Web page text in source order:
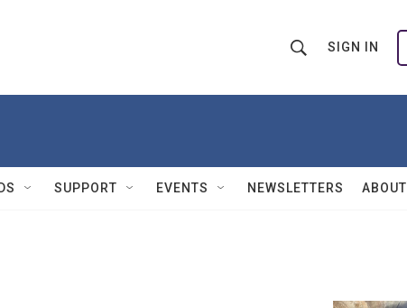
h
w
Q
u
SIGN IN
SUPPORT EVENTS NEWSLETTERS ABOUT